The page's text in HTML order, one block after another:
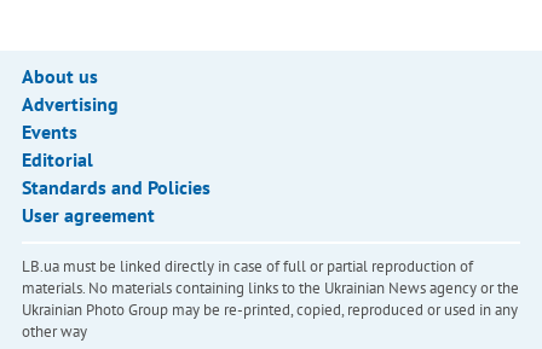
About us
Advertising
Events
Editorial
Standards and Policies
User agreement
LB.ua must be linked directly in case of full or partial reproduction of
materials. No materials containing links to the Ukrainian News agency or the
Ukrainian Photo Group may be re-printed, copied, reproduced or used in any
other way